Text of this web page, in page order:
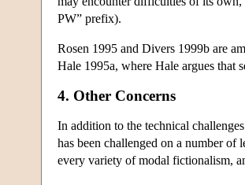
PW” prefix).
Rosen 1995 and Divers 1999b are
Hale 1995a, where Hale argues that
4. Other Concerns
In addition to the technical
has been challenged on a number of
every variety of modal fictionalism,